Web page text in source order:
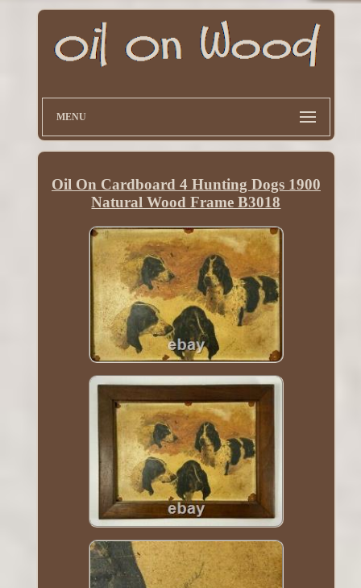
MENU
Oil On Cardboard 4 Hunting Dogs 1900
Natural Wood Frame B3018